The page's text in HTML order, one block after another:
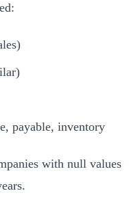
payable, inventory
with null values